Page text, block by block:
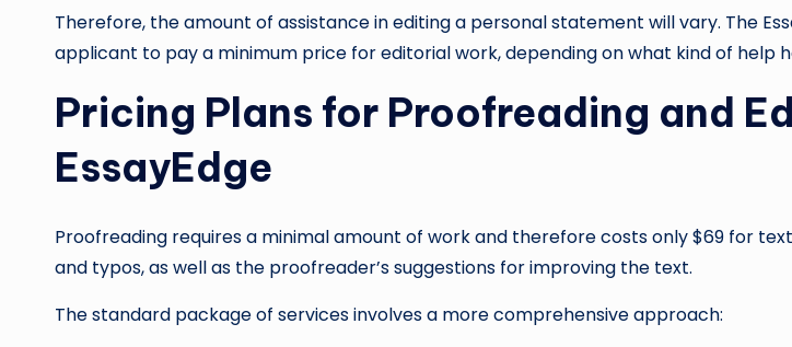
Therefore, the amount of assistance in editing a personal statement will vary. The
applicant to pay a minimum price for editorial work, depending on what kind of help
Pricing Plans for Proofreading and
EssayEdge
Proofreading requires a minimal amount of work and therefore costs only $69 for
and typos, as well as the proofreader’s suggestions for improving the text.
The standard package of services involves a more comprehensive approach: